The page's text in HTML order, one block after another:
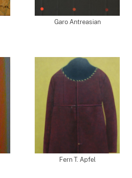
Garo Antreasian
Fern T. Apfel